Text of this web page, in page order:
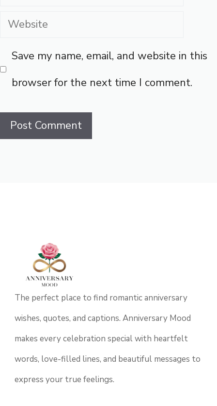
Website
Save my name, email, and website in this
browser for the next time I comment.
The perfect place to find romantic anniversary
wishes, quotes, and captions. Anniversary Mood
makes every celebration special with heartfelt
words, love-filled lines, and beautiful messages to
express your true feelings.